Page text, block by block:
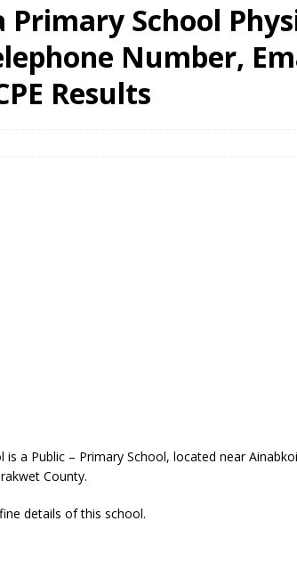
Primary School
Number,
Results
is a Public – Primary School, located near
County.
details of this school.